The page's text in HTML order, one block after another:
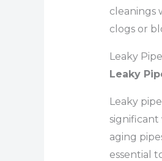
cleanings
clogs or
Leaky
Leaky
Leaky
significant
aging
essential